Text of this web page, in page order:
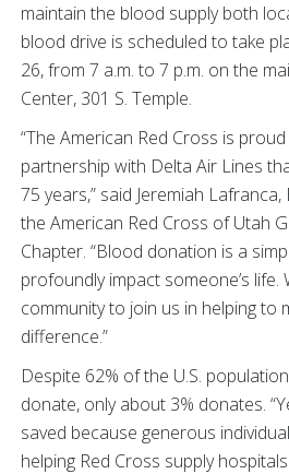
maintain the blood supply both
blood drive is scheduled to take
26, from 7 a.m. to 7 p.m. on the
Center, 301 S. Temple.
“The American Red Cross is
partnership with Delta Air Lines
75 years,” said Jeremiah
the American Red Cross of Utah
Chapter. “Blood donation is a
profoundly impact someone’s life.
community to join us in helping to
difference.”
Despite 62% of the U.S.
donate, only about 3% donates.
saved because generous
helping Red Cross supply